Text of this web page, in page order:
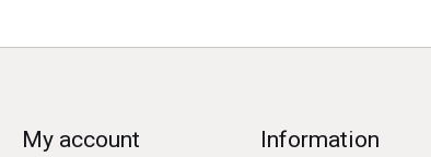
My account Information